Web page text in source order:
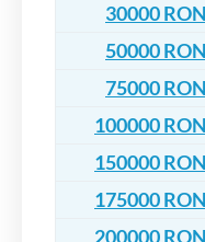
30000 RON
50000 RON
75000 RON
100000 RON
150000 RON
175000 RON
200000 RON